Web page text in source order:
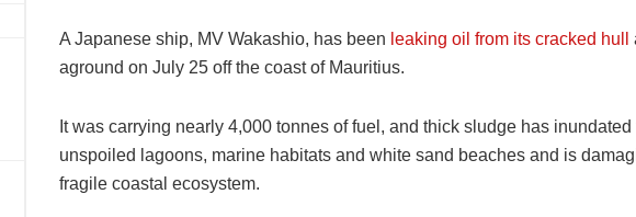
A Japanese ship, MV Wakashio, has been leaking oil from its cracked hull
aground on July 25 off the coast of Mauritius.
It was carrying nearly 4,000 tonnes of fuel, and thick sludge has inundated
unspoiled lagoons, marine habitats and white sand beaches and is
fragile coastal ecosystem.